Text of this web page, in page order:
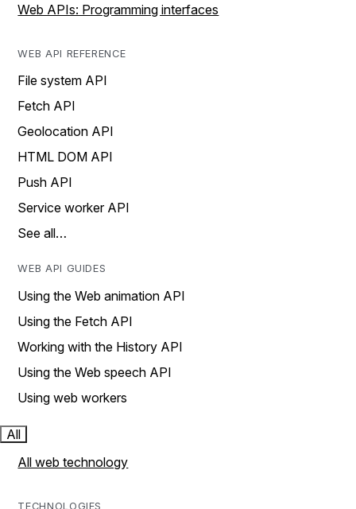
Web APIs: Programming interfaces
WEB API REFERENCE
File system API
Fetch API
Geolocation API
HTML DOM API
Push API
Service worker API
See all…
WEB API GUIDES
Using the Web animation API
Using the Fetch API
Working with the History API
Using the Web speech API
Using web workers
All
All web technology
TECHNOLOGIES